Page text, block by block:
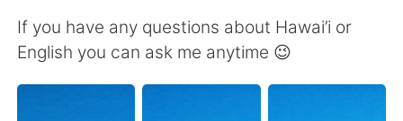
English 简体中文
繁體中文 Español
If you have any questions about Hawai’i or
English you can ask me anytime 😉